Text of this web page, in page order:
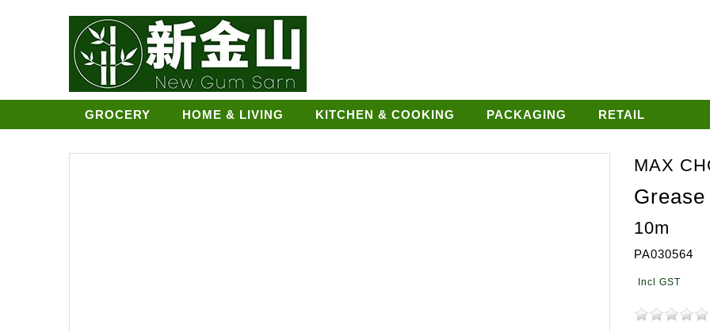
GROCERY HOME & LIVING KITCHEN & COOKING PACKAGING RETAIL
MAX
10m
PA030564